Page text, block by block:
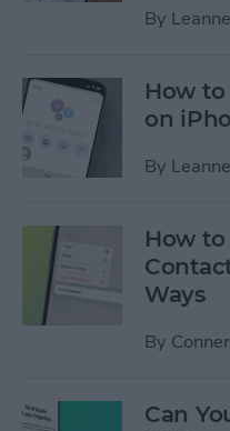
By
How to
on
By
How
Ways
By
Can